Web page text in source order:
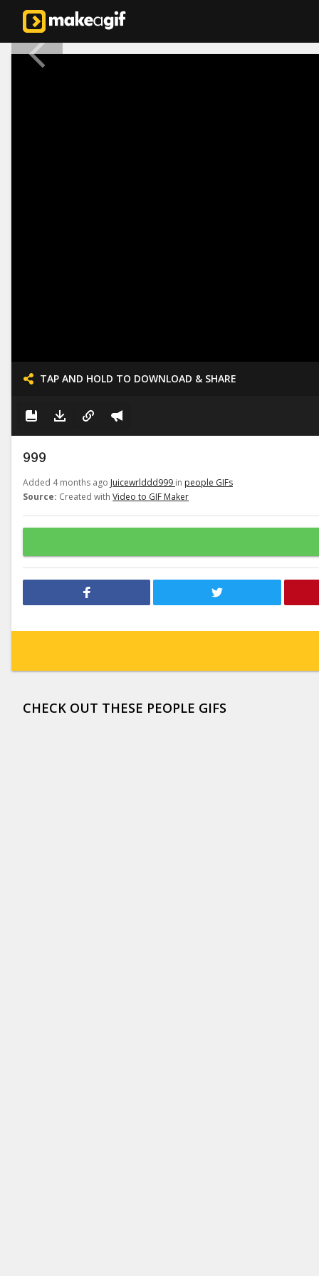
TAP AND HOLD TO DOWNLOAD & SHARE
999
Added 4 months ago Juicewrlddd999 in people GIFs
Source: Created with Video to GIF Maker
CHECK OUT THESE PEOPLE GIFS